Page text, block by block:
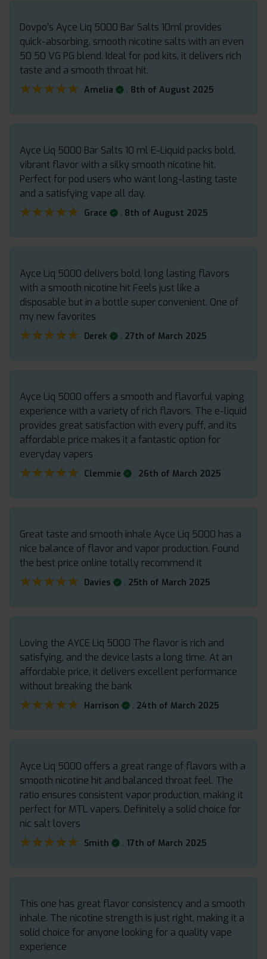
Dovpo’s Ayce Liq 5000 Bar Salts 10ml provides
quick-absorbing, smooth nicotine salts with an even
50 50 VG PG blend. Ideal for pod kits, it delivers rich
taste and a smooth throat hit.
★★★★★
★★★★★ Amelia . 8th of August 2025
Ayce Liq 5000 Bar Salts 10 ml E-Liquid packs bold,
vibrant flavor with a silky smooth nicotine hit.
Perfect for pod users who want long-lasting taste
and a satisfying vape all day.
★★★★★
★★★★★ Grace . 8th of August 2025
Ayce Liq 5000 delivers bold, long lasting flavors
with a smooth nicotine hit Feels just like a
disposable but in a bottle super convenient. One of
my new favorites
★★★★★
★★★★★ Derek . 27th of March 2025
Ayce Liq 5000 offers a smooth and flavorful vaping
experience with a variety of rich flavors. The e-liquid
provides great satisfaction with every puff, and its
affordable price makes it a fantastic option for
everyday vapers
★★★★★
★★★★★ Clemmie . 26th of March 2025
Great taste and smooth inhale Ayce Liq 5000 has a
nice balance of flavor and vapor production. Found
the best price online totally recommend it
★★★★★
★★★★★ Davies . 25th of March 2025
Loving the AYCE Liq 5000 The flavor is rich and
satisfying, and the device lasts a long time. At an
affordable price, it delivers excellent performance
without breaking the bank
★★★★★
★★★★★ Harrison . 24th of March 2025
Ayce Liq 5000 offers a great range of flavors with a
smooth nicotine hit and balanced throat feel. The
ratio ensures consistent vapor production, making it
perfect for MTL vapers. Definitely a solid choice for
nic salt lovers
★★★★★
★★★★★ Smith . 17th of March 2025
This one has great flavor consistency and a smooth
inhale. The nicotine strength is just right, making it a
solid choice for anyone looking for a quality vape
experience